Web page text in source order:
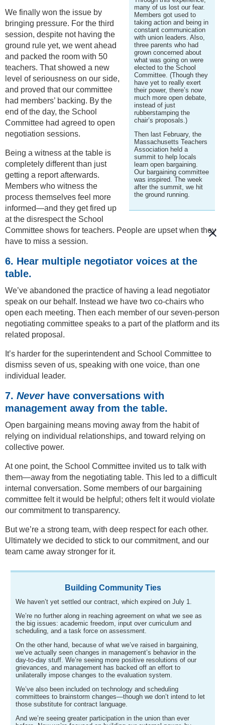
many of us lost our fear.
Members got used to
taking action and being in
constant communication
with union leaders. Also,
three parents who had
grown concerned about
what was going on were
elected to the School
Committee. (Though they
have yet to really exert
their power, there’s now
much more open debate,
instead of just
rubberstamping the
chair’s proposals.)
Then last February, the
Massachusetts Teachers
Association held a
summit to help locals
learn open bargaining.
Our bargaining committee
was inspired. The week
after the summit, we hit
the ground running.
We finally won the issue by
bringing pressure. For the third
session, despite not having the
ground rule yet, we went ahead
and packed the room with 50
teachers. That showed a new
level of seriousness on our side,
and proved that our committee
had members’ backing. By the
end of the day, the School
Committee had agreed to open
negotiation sessions.
Being a witness at the table is
completely different than just
getting a report afterwards.
Members who witness the
process themselves feel more
informed—and they get fired up
at the disrespect the School
Committee shows for teachers. People are upset when they
have to miss a session.
6. Hear multiple negotiator voices at the
table.
We’ve abandoned the practice of having a lead negotiator
speak on our behalf. Instead we have two co-chairs who
open each meeting. Then each member of our seven-person
negotiating committee speaks to a part of the platform and its
related proposal.
It’s harder for the superintendent and School Committee to
dismiss seven of us, speaking with one voice, than one
individual leader.
7. Neverhave conversations with
management away from the table.
Open bargaining means moving away from the habit of
relying on individual relationships, and toward relying on
collective power.
At one point, the School Committee invited us to talk with
them—away from the negotiating table. This led to a difficult
internal conversation. Some members of our bargaining
committee felt it would be helpful; others felt it would violate
our commitment to transparency.
But we’re a strong team, with deep respect for each other.
Ultimately we decided to stick to our commitment, and our
team came away stronger for it.
Building Community Ties
We haven’t yet settled our contract, which expired on July 1.
We’re no further along in reaching agreement on what we see as
the big issues: academic freedom, input over curriculum and
scheduling, and a task force on assessment.
On the other hand, because of what we’ve raised in bargaining,
we’ve actually seen changes in management’s behavior in the
day-to-day stuff. We’re seeing more positive resolutions of our
grievances, and management has backed off an effort to
unilaterally impose changes to the evaluation system.
We’ve also been included on technology and scheduling
committees to brainstorm changes—though we don’t intend to let
those substitute for contract language.
And we’re seeing greater participation in the union than ever